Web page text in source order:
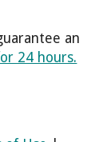
an
24 hours.